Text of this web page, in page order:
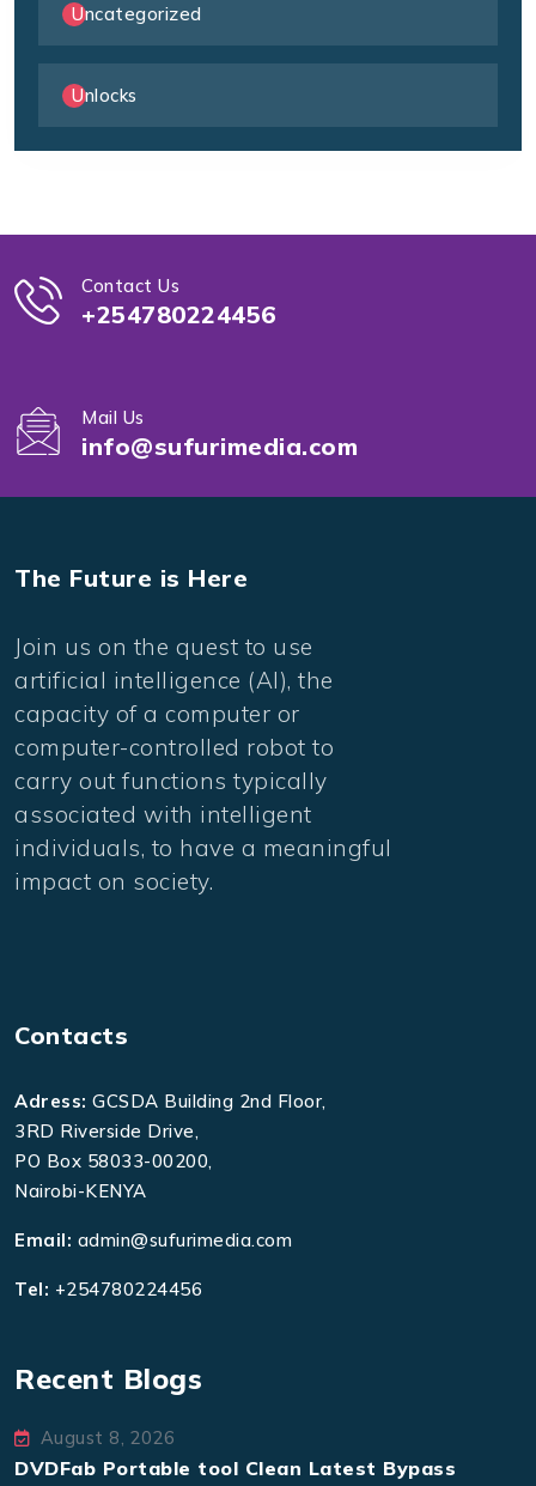
Uncategorized
Unlocks
Contact Us
+254780224456
Mail Us
info@sufurimedia.com
The Future is Here
Join us on the quest to use
artificial intelligence (AI), the
capacity of a computer or
computer-controlled robot to
carry out functions typically
associated with intelligent
individuals, to have a meaningful
impact on society.
Contacts
Adress: GCSDA Building 2nd Floor,
3RD Riverside Drive,
PO Box 58033-00200,
Nairobi-KENYA
Email: admin@sufurimedia.com
Tel: +254780224456
Recent Blogs
August 8, 2026
DVDFab Portable tool Clean Latest Bypass